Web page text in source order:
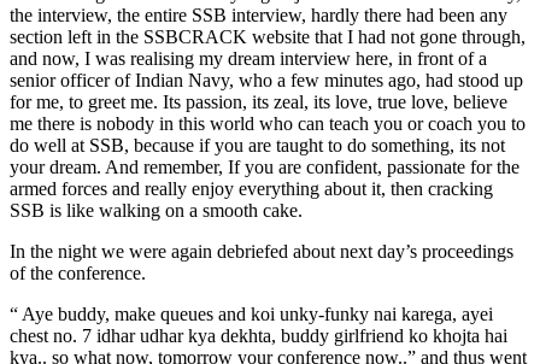
the interview, the entire SSB interview, hardly there had been any
section left in the SSBCRACK website that I had not gone through,
and now, I was realising my dream interview here, in front of a
senior officer of Indian Navy, who a few minutes ago, had stood up
for me, to greet me. Its passion, its zeal, its love, true love, believe
me there is nobody in this world who can teach you or coach you to
do well at SSB, because if you are taught to do something, its not
your dream. And remember, If you are confident, passionate for the
armed forces and really enjoy everything about it, then cracking
SSB is like walking on a smooth cake.
In the night we were again debriefed about next day’s proceedings
of the conference.
“ Aye buddy, make queues and koi unky-funky nai karega, ayei
chest no. 7 idhar udhar kya dekhta, buddy girlfriend ko khojta hai
kya.. so what now, tomorrow your conference now..” and thus went